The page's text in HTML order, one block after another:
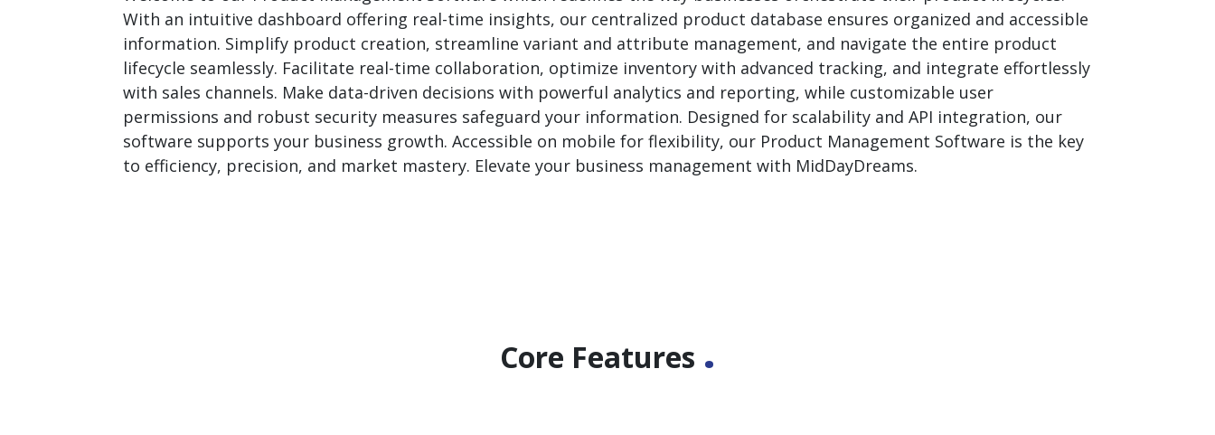
With an intuitive dashboard offering real-time insights, our centralized product database ensures organized and accessible
information. Simplify product creation, streamline variant and attribute management, and navigate the entire product
lifecycle seamlessly. Facilitate real-time collaboration, optimize inventory with advanced tracking, and integrate effortlessly
with sales channels. Make data-driven decisions with powerful analytics and reporting, while customizable user
permissions and robust security measures safeguard your information. Designed for scalability and API integration, our
software supports your business growth. Accessible on mobile for flexibility, our Product Management Software is the key
to efficiency, precision, and market mastery. Elevate your business management with MidDayDreams.
Core Features .